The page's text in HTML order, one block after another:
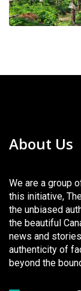
About Us
We are a group
this initiative,
the unbiased
the beautiful
news and
authenticity of
beyond the